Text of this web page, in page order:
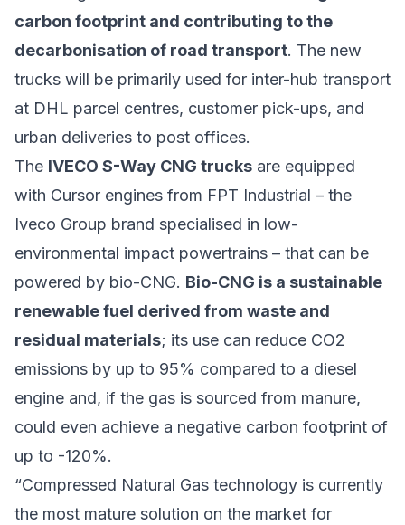
carbon footprint and contributing to the
decarbonisation of road transport. The new
trucks will be primarily used for inter-hub transport
at DHL parcel centres, customer pick-ups, and
urban deliveries to post offices.
The IVECO S-Way CNG trucks are equipped
with Cursor engines from FPT Industrial – the
Iveco Group brand specialised in low-
environmental impact powertrains – that can be
powered by bio-CNG. Bio-CNG is a sustainable
renewable fuel derived from waste and
residual materials; its use can reduce CO2
emissions by up to 95% compared to a diesel
engine and, if the gas is sourced from manure,
could even achieve a negative carbon footprint of
up to -120%.
“Compressed Natural Gas technology is currently
the most mature solution on the market for